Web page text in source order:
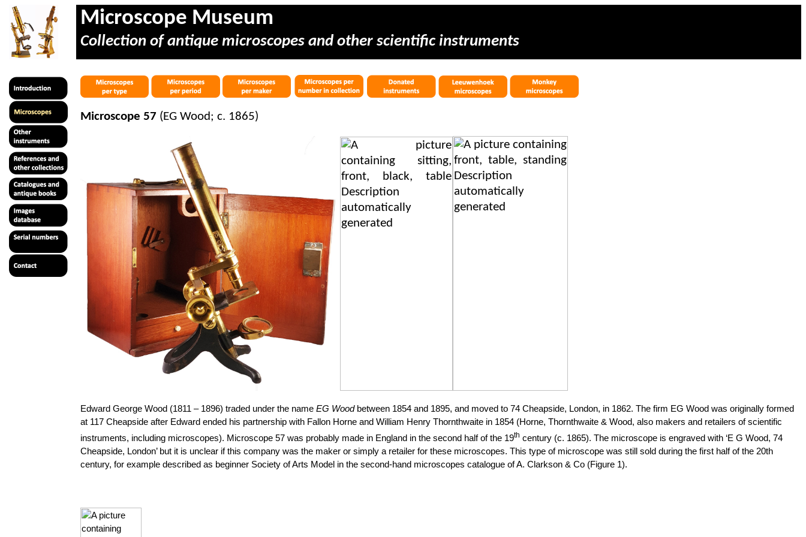
Microscope Museum
Collection of antique microscopes and other scientific instruments
Microscope 57 (EG Wood; c. 1865)
Edward George Wood (1811 – 1896) traded under the nameEG Woodbetween 1854 and 1895, and moved to 74 Cheapside, London, in 1862. The firm EG Wood was originally formed
at 117 Cheapside after Edward ended his partnership with Fallon Horne and William Henry Thornthwaite in 1854 (Horne, Thornthwaite & Wood, also makers and retailers of scientific
instruments, including microscopes). Microscope 57 was probably made in England in the second half of the 19th century (c. 1865). The microscope is engraved with ‘E G Wood, 74
Cheapside, London’ but it is unclear if this company was the maker or simply a retailer for these microscopes. This type of microscope was still sold during the first half of the 20th
century, for example described as beginner Society of Arts Model in the second-hand microscopes catalogue of A. Clarkson & Co (Figure 1).